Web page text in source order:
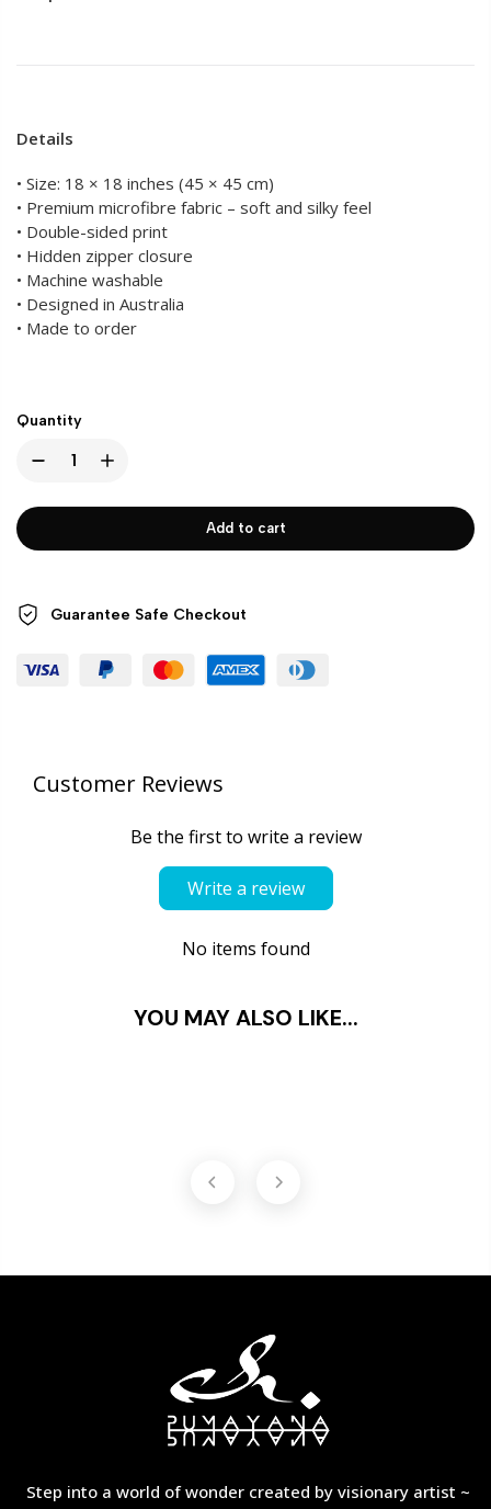
Details
• Size: 18 × 18 inches (45 × 45 cm)
• Premium microfibre fabric – soft and silky feel
• Double-sided print
• Hidden zipper closure
• Machine washable
• Designed in Australia
• Made to order
Quantity
Add to cart
Guarantee Safe Checkout
Customer Reviews
Be the first to write a review
Write a review
No items found
YOU MAY ALSO LIKE...
Step into a world of wonder created by visionary artist ~